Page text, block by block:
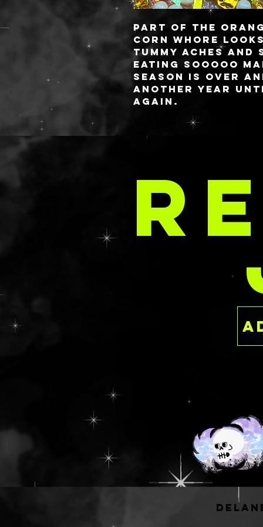
Part of the
CORN WHORE
tummy aches
eating SOOOOO
season is over
another year
again.
These babies
you always know
✨freshest✨
requested in
email at
s.com with your
These are priced
rate as the
having to dish
the luxury of
This is a ready
LA